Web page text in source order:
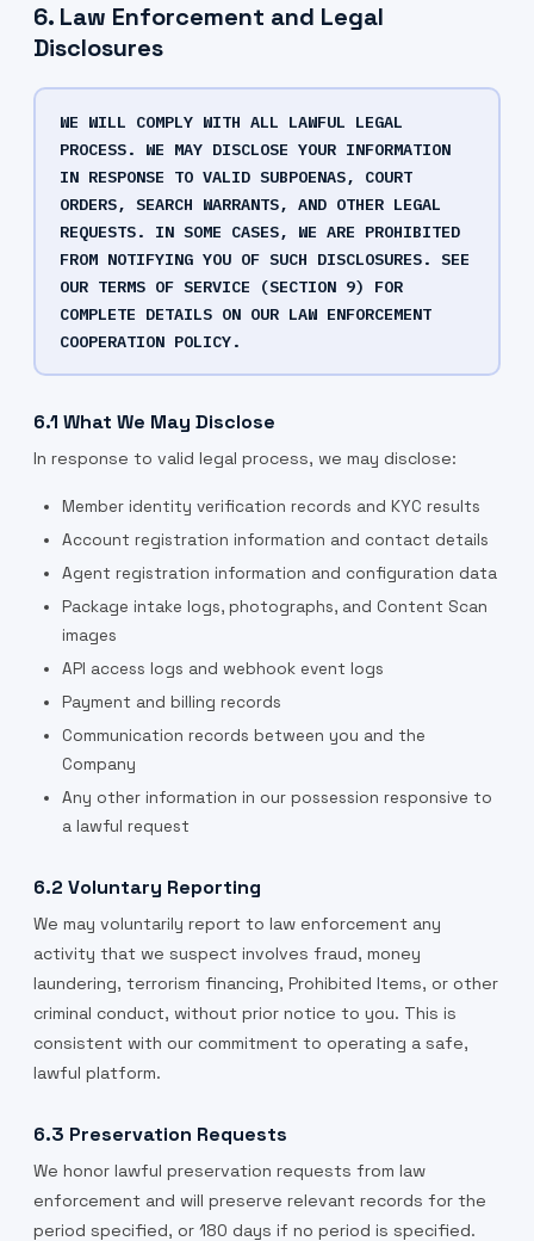
6. Law Enforcement and Legal
Disclosures
WE WILL COMPLY WITH ALL LAWFUL LEGAL
PROCESS. WE MAY DISCLOSE YOUR INFORMATION
IN RESPONSE TO VALID SUBPOENAS, COURT
ORDERS, SEARCH WARRANTS, AND OTHER LEGAL
REQUESTS. IN SOME CASES, WE ARE PROHIBITED
FROM NOTIFYING YOU OF SUCH DISCLOSURES. SEE
OUR TERMS OF SERVICE (SECTION 9) FOR
COMPLETE DETAILS ON OUR LAW ENFORCEMENT
COOPERATION POLICY.
6.1 What We May Disclose
In response to valid legal process, we may disclose:
Member identity verification records and KYC results
Account registration information and contact details
Agent registration information and configuration data
Package intake logs, photographs, and Content Scan
images
API access logs and webhook event logs
Payment and billing records
Communication records between you and the
Company
Any other information in our possession responsive to
a lawful request
6.2 Voluntary Reporting
We may voluntarily report to law enforcement any
activity that we suspect involves fraud, money
laundering, terrorism financing, Prohibited Items, or other
criminal conduct, without prior notice to you. This is
consistent with our commitment to operating a safe,
lawful platform.
6.3 Preservation Requests
We honor lawful preservation requests from law
enforcement and will preserve relevant records for the
period specified, or 180 days if no period is specified.